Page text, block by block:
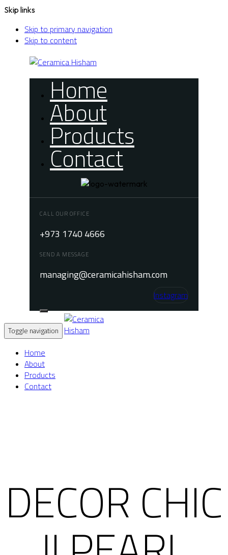
Skip links
Skip to primary navigation
Skip to content
Home
About
Products
Contact
CALL OUR OFFICE
+973 1740 4666
SEND A MESSAGE
managing@ceramicahisham.com
Instagram
Toggle navigation
Home
About
Products
Contact
DECOR CHIC